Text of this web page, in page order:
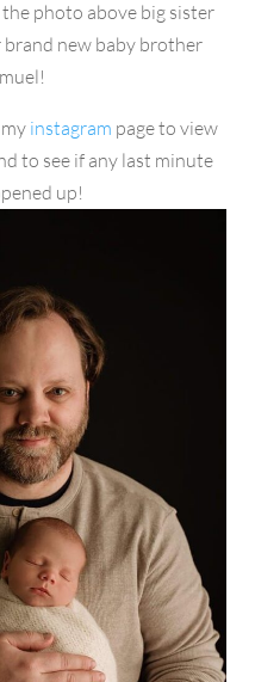
the photo above big sister
brand new baby brother
instagram page to view
to see if any last minute
up!